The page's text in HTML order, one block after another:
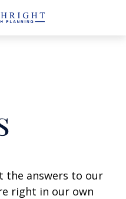
the answers to our
right in our own